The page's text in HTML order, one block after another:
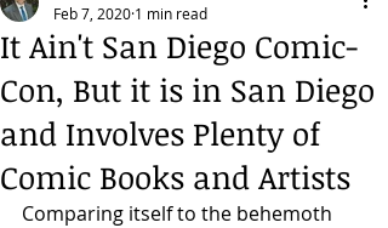
It Ain't San Diego Comic-
Con, But it is in San Diego
and Involves Plenty of
Comic Books and Artists
Feb 7, 2020 1 min read
Comparing itself to the behemoth